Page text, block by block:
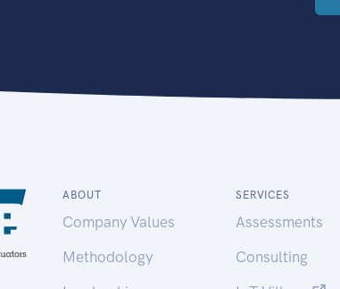
ABOUT
Company Values
Methodology
SERVICES
Assessments
Consulting